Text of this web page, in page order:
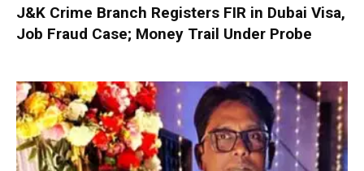
J&K Crime Branch Registers FIR in Dubai Visa,
Job Fraud Case; Money Trail Under Probe